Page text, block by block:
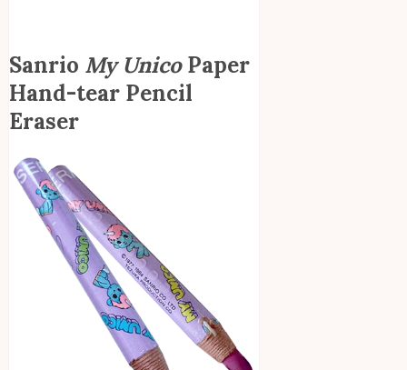
Sanrio My UnicoPaper
Hand-tear Pencil
Eraser